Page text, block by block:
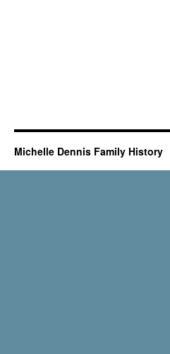
Michelle Dennis Family History